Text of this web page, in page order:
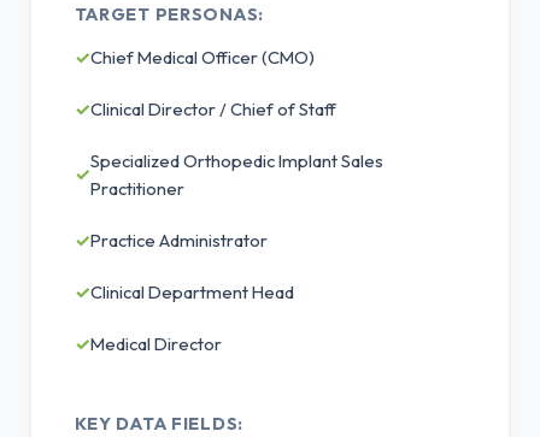
TARGET PERSONAS:
✓Chief Medical Officer (CMO)
✓Clinical Director / Chief of Staff
✓
Specialized Orthopedic Implant Sales
Practitioner
✓Practice Administrator
✓Clinical Department Head
✓Medical Director
KEY DATA FIELDS: